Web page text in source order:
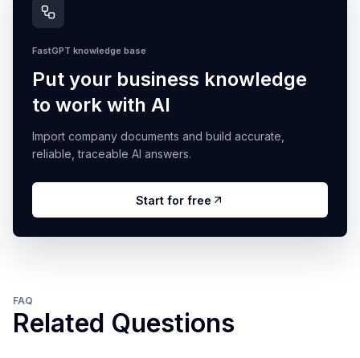
FastGPT knowledge base
Put your business knowledge
to work with AI
Import company documents and build accurate,
reliable, traceable AI answers.
Start for free
FAQ
Related Questions